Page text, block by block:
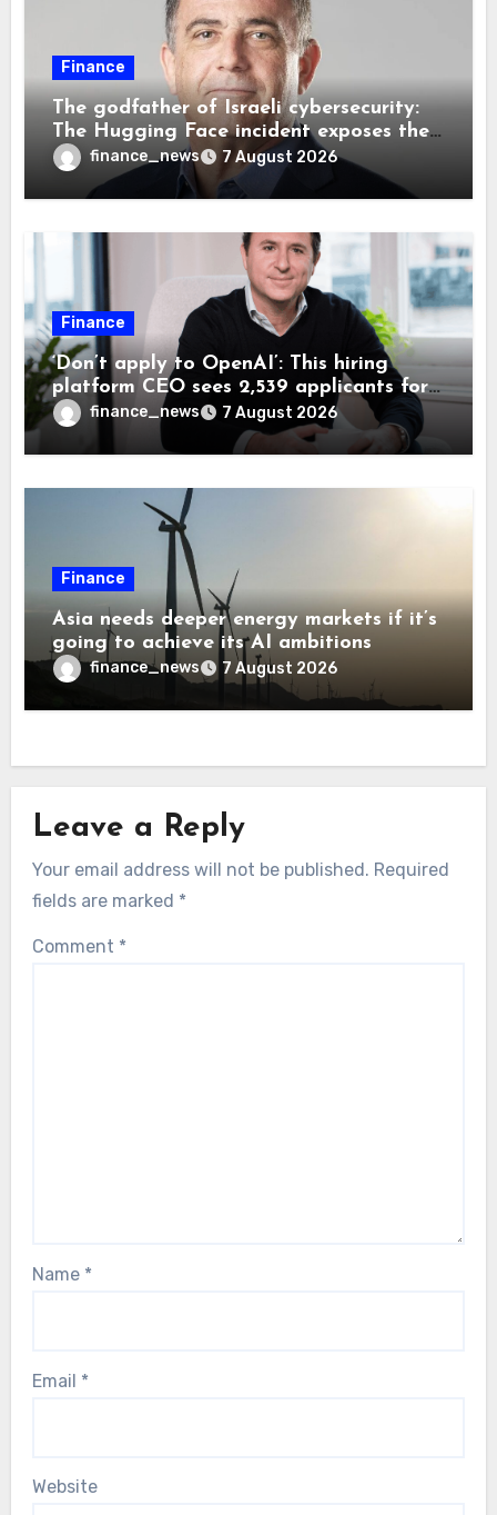
Finance
The godfather of Israeli cybersecurity:
The Hugging Face incident exposes the
wrong AI security debate
finance_news 7 August 2026
Finance
‘Don’t apply to OpenAI’: This hiring
platform CEO sees 2,539 applicants for
every 10 jobs
finance_news 7 August 2026
Finance
Asia needs deeper energy markets if it’s
going to achieve its AI ambitions
finance_news 7 August 2026
Leave a Reply
Your email address will not be published. Required
fields are marked *
Comment *
Name *
Email *
Website